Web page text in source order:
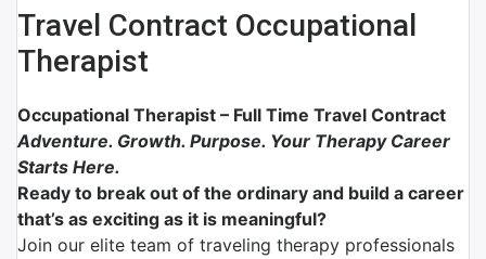
Travel Contract Occupational
Therapist
Occupational Therapist – Full Time Travel Contract
Adventure. Growth. Purpose. Your Therapy Career
Starts Here.
Ready to break out of the ordinary and build a career
that’s as exciting as it is meaningful?
Join our elite team of traveling therapy professionals